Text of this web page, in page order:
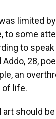
limited
to some
to speak
28,
an
of life.
art should